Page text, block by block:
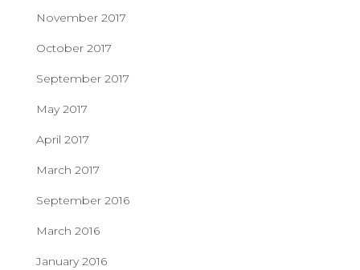
November 2017
October 2017
September 2017
May 2017
April 2017
March 2017
September 2016
March 2016
January 2016